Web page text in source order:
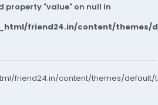
property "value" on null in
friend24.in/content/themes/
friend24.in/content/themes/default/